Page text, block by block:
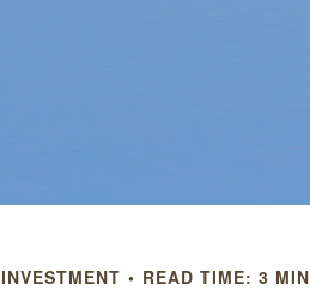
INVESTMENT READ TIME: 3 MIN